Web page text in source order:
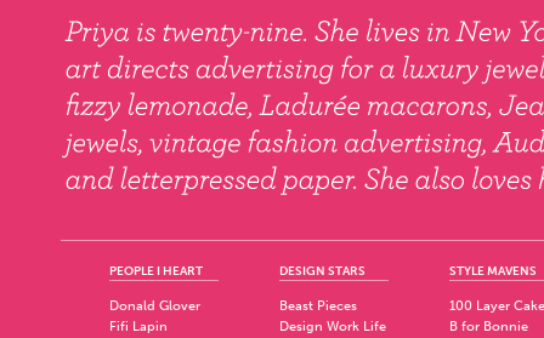
PEOPLE I HEART
Donald Glover
Fifi Lapin
DESIGN STARS
Beast Pieces
Design Work Life
STYLE MAVENS
100 Layer Cake
B for Bonnie